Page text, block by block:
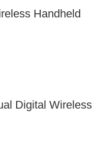
Handheld
Digital Wireless